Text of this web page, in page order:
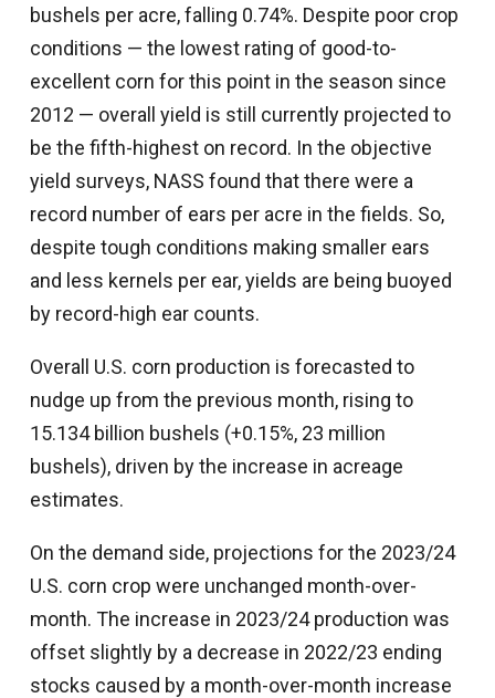
bushels per acre, falling 0.74%. Despite poor crop
conditions — the lowest rating of good-to-
excellent corn for this point in the season since
2012 — overall yield is still currently projected to
be the fifth-highest on record. In the objective
yield surveys, NASS found that there were a
record number of ears per acre in the fields. So,
despite tough conditions making smaller ears
and less kernels per ear, yields are being buoyed
by record-high ear counts.
Overall U.S. corn production is forecasted to
nudge up from the previous month, rising to
15.134 billion bushels (+0.15%, 23 million
bushels), driven by the increase in acreage
estimates.
On the demand side, projections for the 2023/24
U.S. corn crop were unchanged month-over-
month. The increase in 2023/24 production was
offset slightly by a decrease in 2022/23 ending
stocks caused by a month-over-month increase